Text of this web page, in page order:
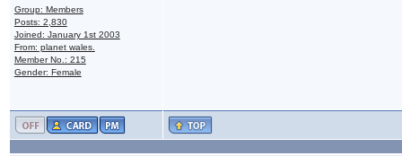
Group: Members
Posts: 2,830
Joined: January 1st 2003
From: planet wales.
Member No.: 215
Gender: Female